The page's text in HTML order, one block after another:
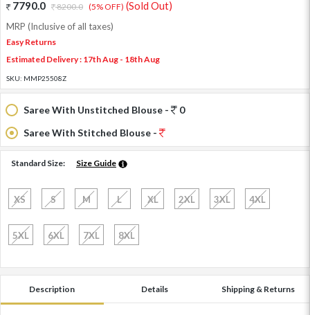
7790.0 8200.0 (5% OFF) (Sold Out)
MRP (Inclusive of all taxes)
Easy Returns
Estimated Delivery : 17th Aug - 18th Aug
SKU: MMP25508Z
Saree With Unstitched Blouse -
0
Saree With Stitched Blouse -
Standard Size: Size Guide
XS S M L XL 2XL 3XL 4XL
5XL 6XL 7XL 8XL
Description Details Shipping & Returns